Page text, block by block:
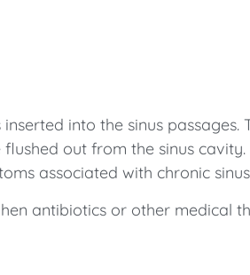
into the sinus
out from the sinus
associated with chronic
antibiotics or other medical